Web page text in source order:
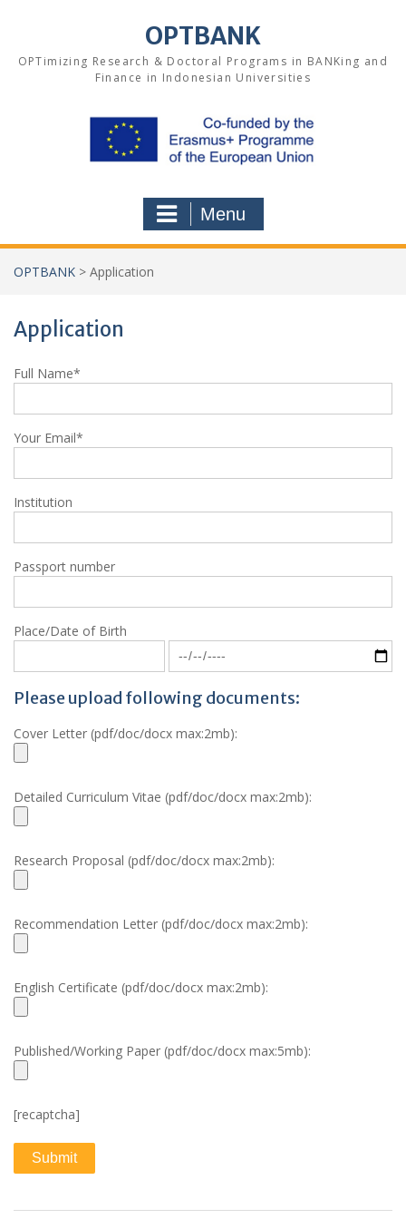
OPTBANK
OPTimizing Research & Doctoral Programs in BANKing and
Finance in Indonesian Universities
Menu
OPTBANK > Application
Application
Full Name*
Your Email*
Institution
Passport number
Place/Date of Birth
Please upload following documents:
Cover Letter (pdf/doc/docx max:2mb):
Detailed Curriculum Vitae (pdf/doc/docx max:2mb):
Research Proposal (pdf/doc/docx max:2mb):
Recommendation Letter (pdf/doc/docx max:2mb):
English Certificate (pdf/doc/docx max:2mb):
Published/Working Paper (pdf/doc/docx max:5mb):
[recaptcha]